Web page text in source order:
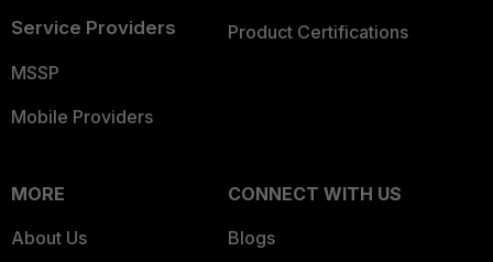
Service Providers
MSSP
Mobile Providers
Product Certifications
MORE
About Us
CONNECT WITH US
Blogs